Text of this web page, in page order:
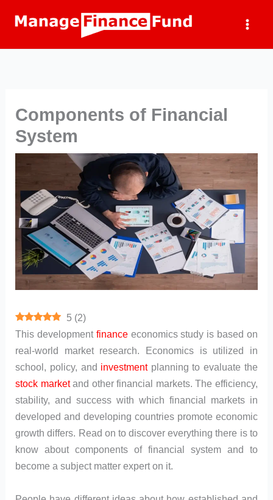
Components of Financial
System
5 (2)
This development financeeconomics study is based on
real-world market research. Economics is utilized in
school, policy, and investmentplanning to evaluate the
stock marketand other financial markets. The efficiency,
stability, and success with which financial markets in
developed and developing countries promote economic
growth differs. Read on to discover everything there is to
know about components of financial system and to
become a subject matter expert on it.